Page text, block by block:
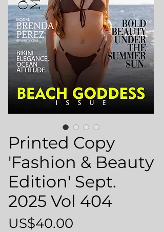
Printed Copy
'Fashion & Beauty
Edition' Sept.
2025 Vol 404
US$40.00